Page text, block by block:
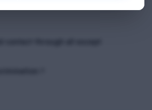
occurs, between the sender and the